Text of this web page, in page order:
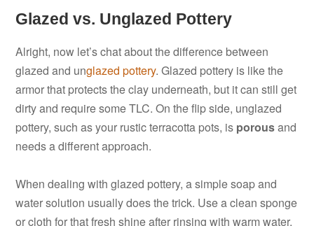
Glazed vs. Unglazed Pottery
Alright, now let’s chat about the difference between
glazed and unglazed pottery. Glazed pottery is like the
armor that protects the clay underneath, but it can still get
dirty and require some TLC. On the flip side, unglazed
pottery, such as your rustic terracotta pots, is porousand
needs a different approach.
When dealing with glazed pottery, a simple soap and
water solution usually does the trick. Use a clean sponge
or cloth for that fresh shine after rinsing with warm water.